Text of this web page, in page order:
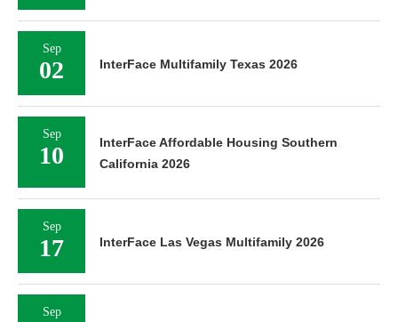
Sep
02 InterFace Multifamily Texas 2026
Sep
10
InterFace Affordable Housing Southern
California 2026
Sep
17 InterFace Las Vegas Multifamily 2026
Sep